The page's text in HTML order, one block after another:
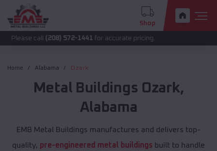
Shop
call(208) 572-1441 for accurate pricing.
Home Alabama Ozark
Metal Buildings Ozark,
Alabama
EMB Metal Buildings manufactures and delivers top-
quality, pre-engineered metal buildings built to handle